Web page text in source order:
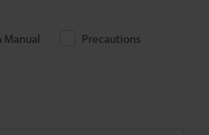
Precautions